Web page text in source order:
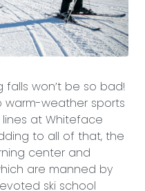
falls won’t be so bad!
weather sports
lines at Whiteface
to all of that, the
center and
are manned by
ski school